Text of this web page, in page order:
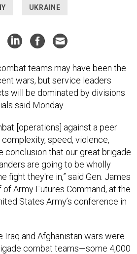
UKRAINE
teams may have been the
wars, but service leaders
will be dominated by divisions
said Monday.
[operations] against a peer
speed, violence,
conclusion that our great brigade
are going to be wholly
fight they're in,” said Gen. James
of Army Futures Command, at the
States Army’s conference in
Iraq and Afghanistan wars were
combat teams—some 4,000